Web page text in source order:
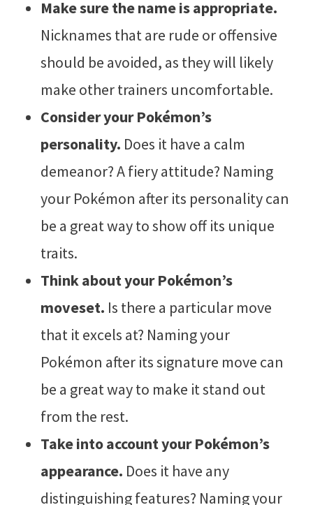
Make sure the name is appropriate.
Nicknames that are rude or offensive
should be avoided, as they will likely
make other trainers uncomfortable.
Consider your Pokémon’s
personality. Does it have a calm
demeanor? A fiery attitude? Naming
your Pokémon after its personality can
be a great way to show off its unique
traits.
Think about your Pokémon’s
moveset. Is there a particular move
that it excels at? Naming your
Pokémon after its signature move can
be a great way to make it stand out
from the rest.
Take into account your Pokémon’s
appearance. Does it have any
distinguishing features? Naming your